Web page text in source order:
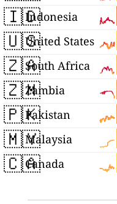
🇮🇩Indonesia
🇺🇸United States
🇿🇦South Africa
🇿🇲Zambia
🇵🇰Pakistan
🇲🇾Malaysia
🇨🇦Canada